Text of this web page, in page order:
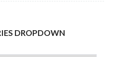
DROPDOWN